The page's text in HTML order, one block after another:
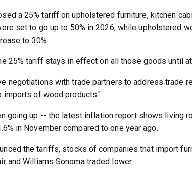
a 25% tariff on upholstered furniture, kitchen
set to go up to 50% in 2026, while upholstered
to 30%.
25% tariff stays in effect on all those goods until
negotiations with trade partners to address trade
imports of wood products."
going up -- the latest inflation report shows living
in November compared to one year ago.
the tariffs, stocks of companies that import
and Williams Sonoma traded lower.